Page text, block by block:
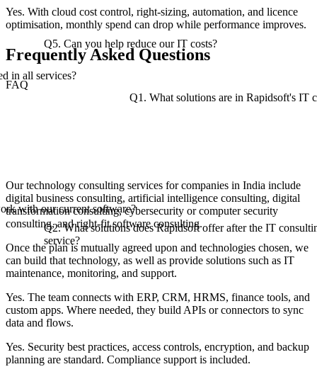
Yes. With cloud cost control, right-sizing, automation, and licence
optimisation, monthly spend can drop while performance improves.
Frequently Asked Questions
FAQ
Q1. What solutions are in Rapidsoft's IT
Q2. What solutions does Rapidsoft offer after the IT
service?
with our current software?
in all services?
Q5. Can you help reduce our IT costs?
Our technology consulting services for companies in India include
digital business consulting, artificial intelligence consulting, digital
transformation consulting, cybersecurity or computer security
consulting, and right-fit software consulting.
Once the plan is mutually agreed upon and technologies chosen, we
can build that technology, as well as provide solutions such as IT
maintenance, monitoring, and support.
Yes. The team connects with ERP, CRM, HRMS, finance tools, and
custom apps. Where needed, they build APIs or connectors to sync
data and flows.
Yes. Security best practices, access controls, encryption, and backup
planning are standard. Compliance support is included.